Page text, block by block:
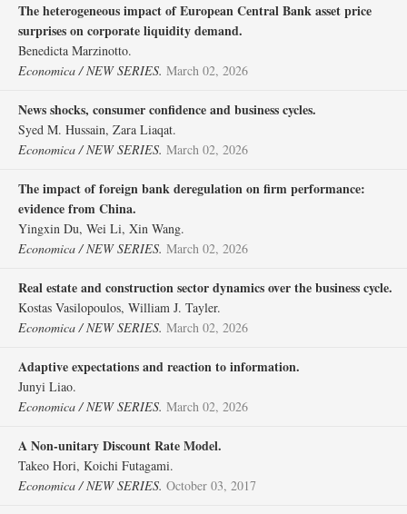
The heterogeneous impact of European Central Bank asset price
surprises on corporate liquidity demand.
Benedicta Marzinotto.
Economica / NEW SERIES. March 02, 2026
News shocks, consumer confidence and business cycles.
Syed M. Hussain, Zara Liaqat.
Economica / NEW SERIES. March 02, 2026
The impact of foreign bank deregulation on firm performance:
evidence from China.
Yingxin Du, Wei Li, Xin Wang.
Economica / NEW SERIES. March 02, 2026
Real estate and construction sector dynamics over the business cycle.
Kostas Vasilopoulos, William J. Tayler.
Economica / NEW SERIES. March 02, 2026
Adaptive expectations and reaction to information.
Junyi Liao.
Economica / NEW SERIES. March 02, 2026
A Non‐unitary Discount Rate Model.
Takeo Hori, Koichi Futagami.
Economica / NEW SERIES. October 03, 2017